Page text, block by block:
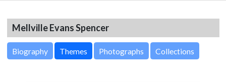
Mellville Evans Spencer
Biography Themes Photographs Collections